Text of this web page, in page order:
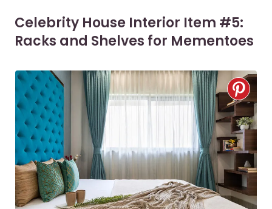
Celebrity House Interior Item #5:
Racks and Shelves for Mementoes